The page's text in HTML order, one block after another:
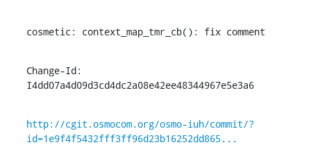
cosmetic: context_map_tmr_cb(): fix comment
Change-Id:
I4dd07a4d09d3cd4dc2a08e42ee48344967e5e3a6
http://cgit.osmocom.org/osmo-iuh/commit/?
id=1e9f4f5432fff3ff96d23b16252dd865...